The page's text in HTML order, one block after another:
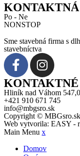
Po - Ne
NONSTOP
Sme stavebná firma s
stavebníctva
Hliník nad Váhom
+421 910 671 745
info@mbgsro.sk
Copyright © MBGsro.sk
Web vytvorila: EASY -
Main Menu x
Domov